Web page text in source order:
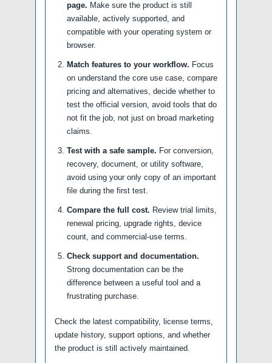
page. Make sure the product is still
available, actively supported, and
compatible with your operating system or
browser.
Match features to your workflow. Focus
on understand the core use case, compare
pricing and alternatives, decide whether to
test the official version, avoid tools that do
not fit the job, not just on broad marketing
claims.
Test with a safe sample. For conversion,
recovery, document, or utility software,
avoid using your only copy of an important
file during the first test.
Compare the full cost. Review trial limits,
renewal pricing, upgrade rights, device
count, and commercial-use terms.
Check support and documentation.
Strong documentation can be the
difference between a useful tool and a
frustrating purchase.
Check the latest compatibility, license terms,
update history, support options, and whether
the product is still actively maintained.